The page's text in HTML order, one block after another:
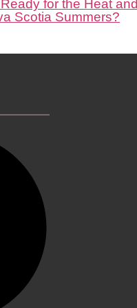
for the Heat and
Scotia Summers?